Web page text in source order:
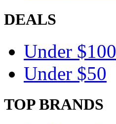
DEALS
Under $100
Under $50
TOP BRANDS